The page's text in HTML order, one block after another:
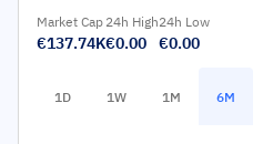
Market Cap
€137.74K
24h High
€0.00
24h Low
€0.00
1D 1W 1M 6M